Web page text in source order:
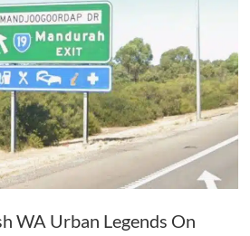
WA Urban Legends On